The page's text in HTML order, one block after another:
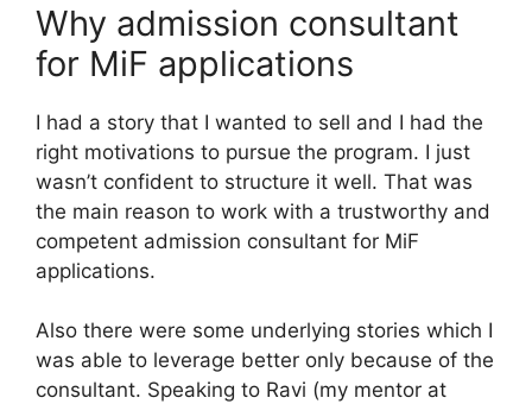
Why admission consultant
for MiF applications
I had a story that I wanted to sell and I had the
right motivations to pursue the program. I just
wasn’t confident to structure it well. That was
the main reason to work with a trustworthy and
competent admission consultant for MiF
applications.
Also there were some underlying stories which I
was able to leverage better only because of the
consultant. Speaking to Ravi (my mentor at